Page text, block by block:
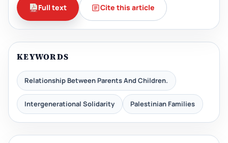
Full text Cite this article
KEYWORDS
Relationship Between Parents And Children.
Intergenerational Solidarity Palestinian Families